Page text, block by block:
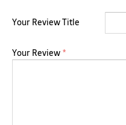
Your Review Title
Your Review*